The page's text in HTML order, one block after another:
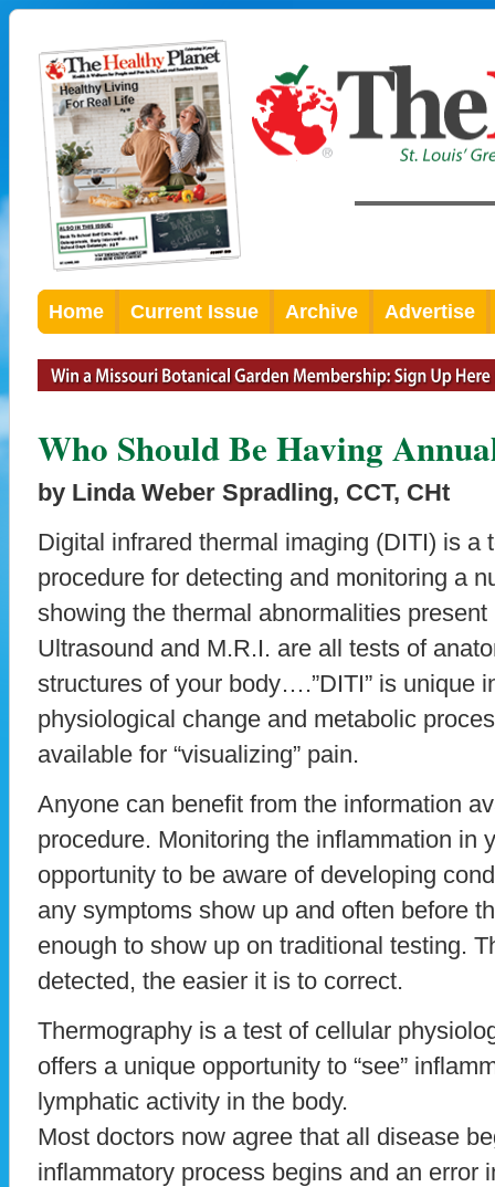
Home Current Issue Archive Advertise
Who Should Be Having
by Linda Weber Spradling, CCT, CHt
Digital infrared thermal imaging (DITI) is a
procedure for detecting and monitoring a
showing the thermal abnormalities present
Ultrasound and M.R.I. are all tests of
structures of your body….”DITI” is unique
physiological change and metabolic
available for “visualizing” pain.
Anyone can benefit from the information
procedure. Monitoring the inflammation in
opportunity to be aware of developing
any symptoms show up and often before
enough to show up on traditional testing.
detected, the easier it is to correct.
Thermography is a test of cellular
offers a unique opportunity to “see”
lymphatic activity in the body.
Most doctors now agree that all disease
inflammatory process begins and an error